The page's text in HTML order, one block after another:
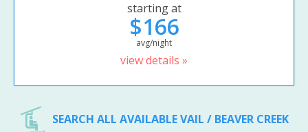
starting at
$166
avg/night
view details »
SEARCH ALL AVAILABLE VAIL / BEAVER CREEK